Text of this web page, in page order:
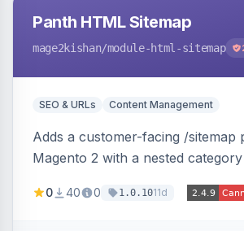
Panth HTML Sitemap
mage2kishan/module-html-sitemap
SEO & URLs Content Management
Adds a customer-facing /sitemap
Magento 2 with a nested
products, CMS pages, store
0 40 0 1.0.1011d